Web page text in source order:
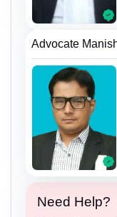
Advocate
Need Help?